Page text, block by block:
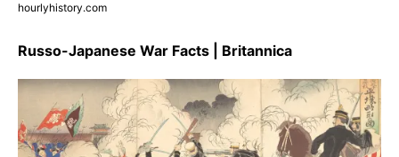
hourlyhistory.com
Russo-Japanese War Facts | Britannica